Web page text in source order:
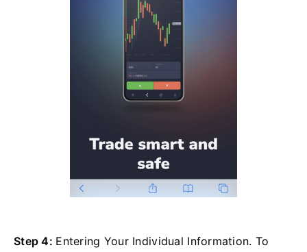
Step 4: Entering Your Individual Information. To